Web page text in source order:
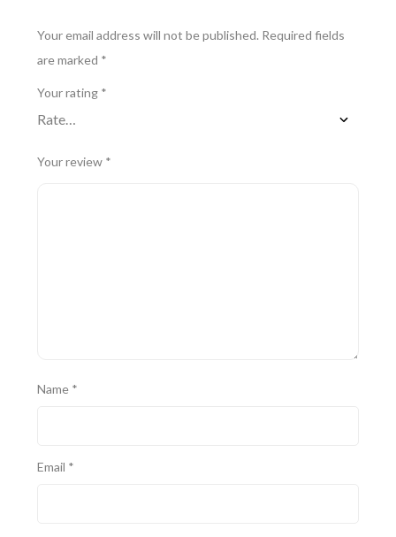
Your email address will not be published. Required fields
are marked *
Your rating *
Your review *
Name *
Email *